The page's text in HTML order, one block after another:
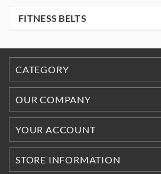
FITNESS BELTS
CATEGORY
OUR COMPANY
YOUR ACCOUNT
STORE INFORMATION